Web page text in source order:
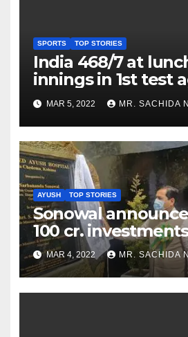
SPORTS TOP STORIES
India 468/7 at
innings in 1st test
as Jadeja scores
MAR 5, 2022 MR. SACHIDA
AYUSH TOP STORIES
Sonowal
100 cr.
Healthcare sector
Nagaland
MAR 4, 2022 MR. SACHIDA